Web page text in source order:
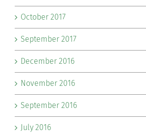
October 2017
September 2017
December 2016
November 2016
September 2016
July 2016